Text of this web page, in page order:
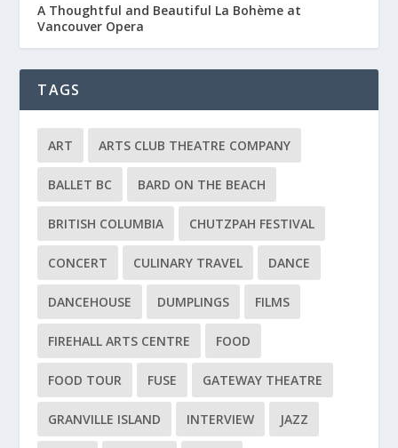
A Thoughtful and Beautiful La Bohème at
Vancouver Opera
TAGS
ART ARTS CLUB THEATRE COMPANY
BALLET BC BARD ON THE BEACH
BRITISH COLUMBIA CHUTZPAH FESTIVAL
CONCERT CULINARY TRAVEL DANCE
DANCEHOUSE DUMPLINGS FILMS
FIREHALL ARTS CENTRE FOOD
FOOD TOUR FUSE GATEWAY THEATRE
GRANVILLE ISLAND INTERVIEW JAZZ